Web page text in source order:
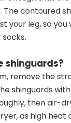
The contoured
your leg, so you
shinguards?
remove the
shinguards
then air-
as high heat